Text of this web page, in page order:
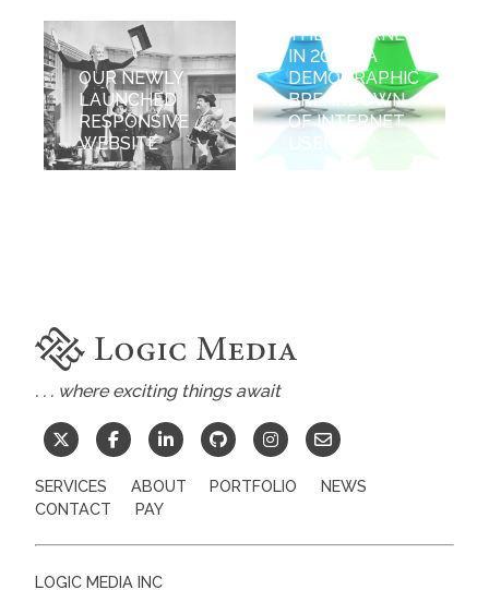
OUR NEWLY
LAUNCHED
RESPONSIVE
WEBSITE
THE INTERNET
IN 2013 - A
DEMOGRAPHIC
BREAKDOWN
OF INTERNET
. . . where exciting things await
SERVICES ABOUT PORTFOLIO
NEWS
CONTACT
PAY
LOGIC MEDIA INC